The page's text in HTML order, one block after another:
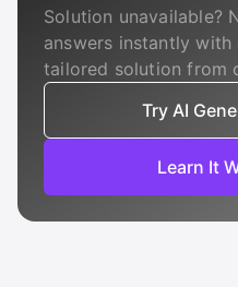
Solution unavailable?
answers instantly
tailored solution from
Try AI
Learn It